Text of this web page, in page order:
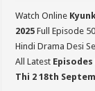
Watch Online
2025Full Episode
Hindi Drama Desi
All Latest Episodes
Thi 2 18th